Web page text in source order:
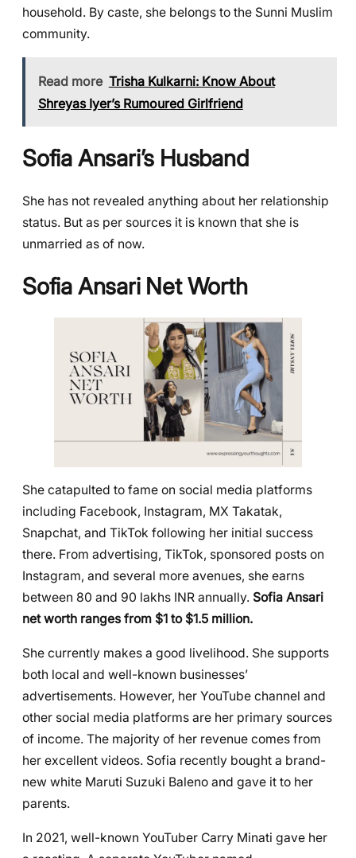
household. By caste, she belongs to the Sunni Muslim
community.
Read more Trisha Kulkarni: Know About
Shreyas Iyer’s Rumoured Girlfriend
Sofia Ansari’s Husband
She has not revealed anything about her relationship
status. But as per sources it is known that she is
unmarried as of now.
Sofia Ansari Net Worth
She catapulted to fame on social media platforms
including Facebook, Instagram, MX Takatak,
Snapchat, and TikTok following her initial success
there. From advertising, TikTok, sponsored posts on
Instagram, and several more avenues, she earns
between 80 and 90 lakhs INR annually. Sofia Ansari
net worth ranges from $1 to $1.5 million.
She currently makes a good livelihood. She supports
both local and well-known businesses’
advertisements. However, her YouTube channel and
other social media platforms are her primary sources
of income. The majority of her revenue comes from
her excellent videos. Sofia recently bought a brand-
new white Maruti Suzuki Baleno and gave it to her
parents.
In 2021, well-known YouTuber Carry Minati gave her